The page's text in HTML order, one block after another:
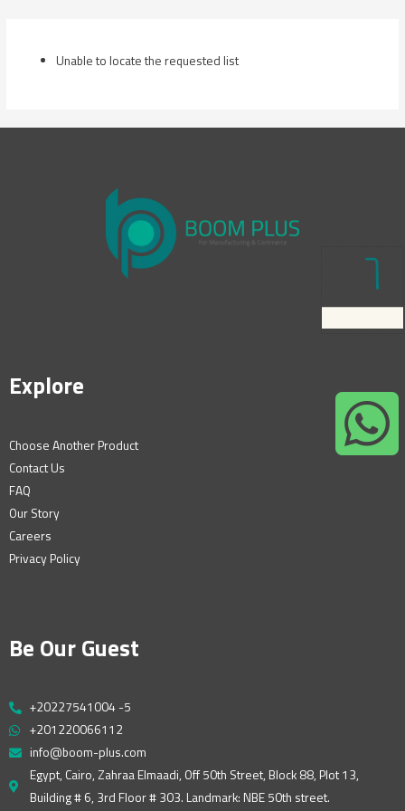
Unable to locate the requested list
Explore
Choose Another Product
Contact Us
FAQ
Our Story
Careers
Privacy Policy
Be Our Guest
+20227541004 -5
+201220066112
info@boom-plus.com
Egypt, Cairo, Zahraa Elmaadi, Off 50th Street, Block 88, Plot 13,
Building # 6, 3rd Floor # 303. Landmark: NBE 50th street.